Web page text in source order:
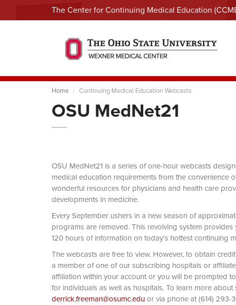
The Center for Continuing Medical Education
Home Continuing Medical Education Webcasts
OSU MedNet21
OSU MedNet21 is a series of one-hour webcasts
medical education requirements from the convenience
wonderful resources for physicians and health care
developments in medicine.
Every September ushers in a new season of
programs are removed. This revolving system
120 hours of information on today’s hottest continuing
The webcasts are free to view. However, to obtain
a member of one of our subscribing hospitals or
affiliation within your account or you will be prompted
for individuals as well as hospitals. To learn more
derrick.freeman@osumc.eduor via phone at